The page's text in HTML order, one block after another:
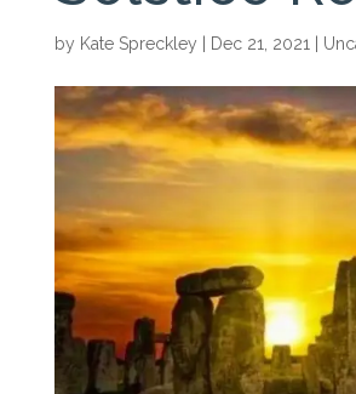
by Kate Spreckley Dec 21, 2021